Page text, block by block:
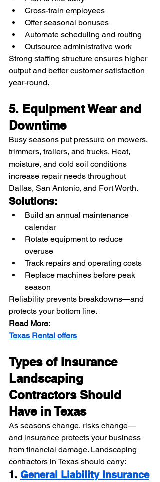
Cross-train employees
Offer seasonal bonuses
Automate scheduling and routing
Outsource administrative work
Strong staffing structure ensures higher
output and better customer satisfaction
year-round.
5. Equipment Wear and
Downtime
Busy seasons put pressure on mowers,
trimmers, trailers, and trucks. Heat,
moisture, and cold soil conditions
increase repair needs throughout
Dallas, San Antonio, and Fort Worth.
Solutions:
Build an annual maintenance
calendar
Rotate equipment to reduce
overuse
Track repairs and operating costs
Replace machines before peak
season
Reliability prevents breakdowns—and
protects your bottom line.
Read More:
Texas Rental offers
Types of Insurance
Landscaping
Contractors Should
Have in Texas
As seasons change, risks change—
and insurance protects your business
from financial damage. Landscaping
contractors in Texas should carry:
1. General Liability Insurance